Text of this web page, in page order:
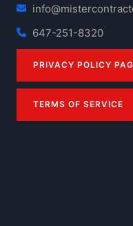
647-251-8320
PRIVACY POLICY
TERMS OF SERVICE